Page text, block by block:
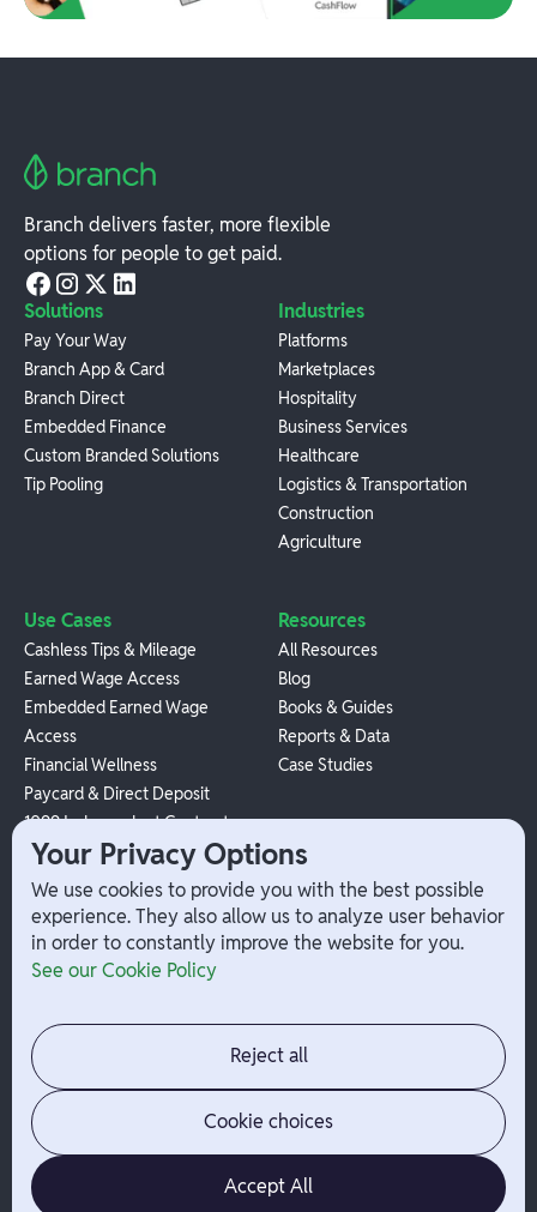
Branch delivers faster, more flexible
options for people to get paid.
Solutions
Pay Your Way
Branch App & Card
Branch Direct
Embedded Finance
Custom Branded Solutions
Tip Pooling
Industries
Platforms
Marketplaces
Hospitality
Business Services
Healthcare
Logistics & Transportation
Construction
Agriculture
Use Cases
Cashless Tips & Mileage
Earned Wage Access
Embedded Earned Wage
Access
Financial Wellness
Paycard & Direct Deposit
1099 Independent Contractor
Payouts
W-2 Employee Payments
Resources
All Resources
Blog
Books & Guides
Reports & Data
Case Studies
Company
Contact
Jobs
News
Admin Login
Your Privacy Options
We use cookies to provide you with the best possible
experience. They also allow us to analyze user behavior
in order to constantly improve the website for you.
See our Cookie Policy
Reject all
Cookie choices
Accept All